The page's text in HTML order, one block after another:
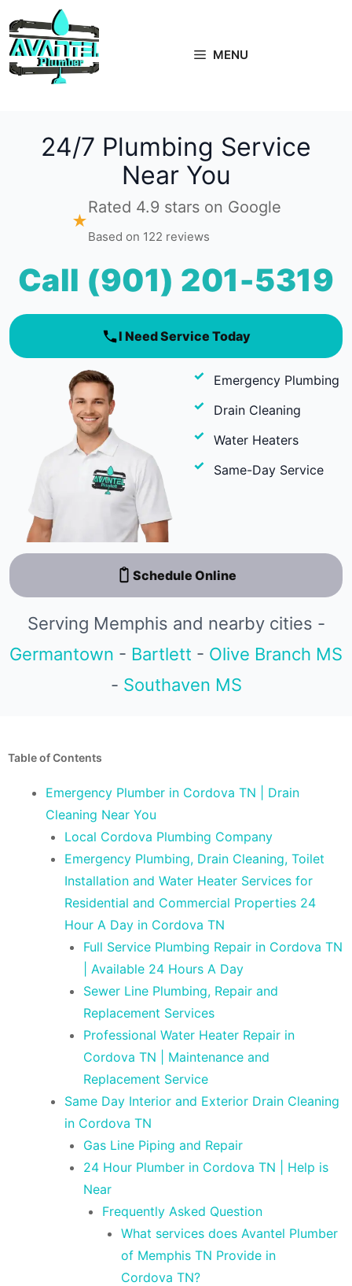
to
content
MENU
24/7 Plumbing Service
Near You
★
Rated 4.9 stars on Google
Based on 122 reviews
Call (901) 201-5319
I Need Service Today
Emergency Plumbing
Drain Cleaning
Water Heaters
Same-Day Service
Schedule Online
Serving Memphis and nearby cities -
Germantown - Bartlett - Olive Branch MS
- Southaven MS
Table of Contents
Emergency Plumber in Cordova TN | Drain
Cleaning Near You
Local Cordova Plumbing Company
Emergency Plumbing, Drain Cleaning, Toilet
Installation and Water Heater Services for
Residential and Commercial Properties 24
Hour A Day in Cordova TN
Full Service Plumbing Repair in Cordova TN
| Available 24 Hours A Day
Sewer Line Plumbing, Repair and
Replacement Services
Professional Water Heater Repair in
Cordova TN | Maintenance and
Replacement Service
Same Day Interior and Exterior Drain Cleaning
in Cordova TN
Gas Line Piping and Repair
24 Hour Plumber in Cordova TN | Help is
Near
Frequently Asked Question
What services does Avantel Plumber
of Memphis TN Provide in
Cordova TN?